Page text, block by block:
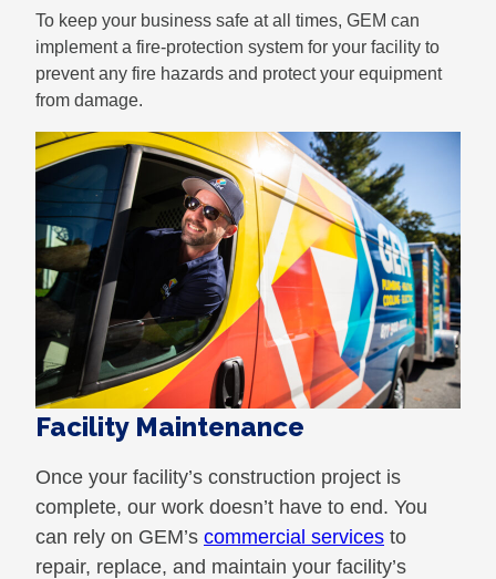
To keep your business safe at all times, GEM can
implement a fire-protection system for your facility to
prevent any fire hazards and protect your equipment
from damage.
Facility Maintenance
Once your facility’s construction project is
complete, our work doesn’t have to end. You
can rely on GEM’s commercial services to
repair, replace, and maintain your facility’s